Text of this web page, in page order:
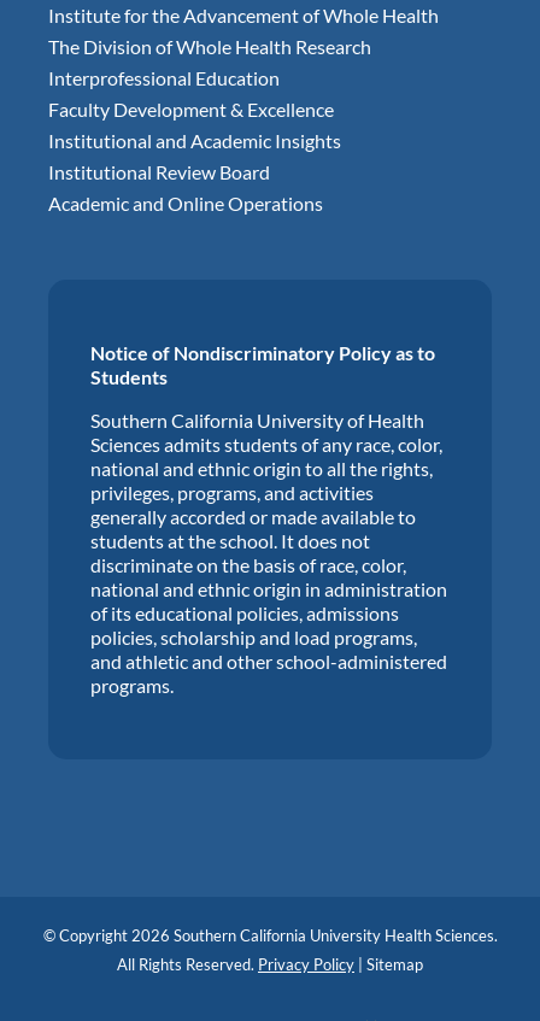
Institute for the Advancement of Whole Health
The Division of Whole Health Research
Interprofessional Education
Faculty Development & Excellence
Institutional and Academic Insights
Institutional Review Board
Academic and Online Operations
Notice of Nondiscriminatory Policy as to
Students
Southern California University of Health
Sciences admits students of any race, color,
national and ethnic origin to all the rights,
privileges, programs, and activities
generally accorded or made available to
students at the school. It does not
discriminate on the basis of race, color,
national and ethnic origin in administration
of its educational policies, admissions
policies, scholarship and load programs,
and athletic and other school-administered
programs.
© Copyright 2026 Southern California University Health Sciences.
All Rights Reserved. Privacy Policy Sitemap